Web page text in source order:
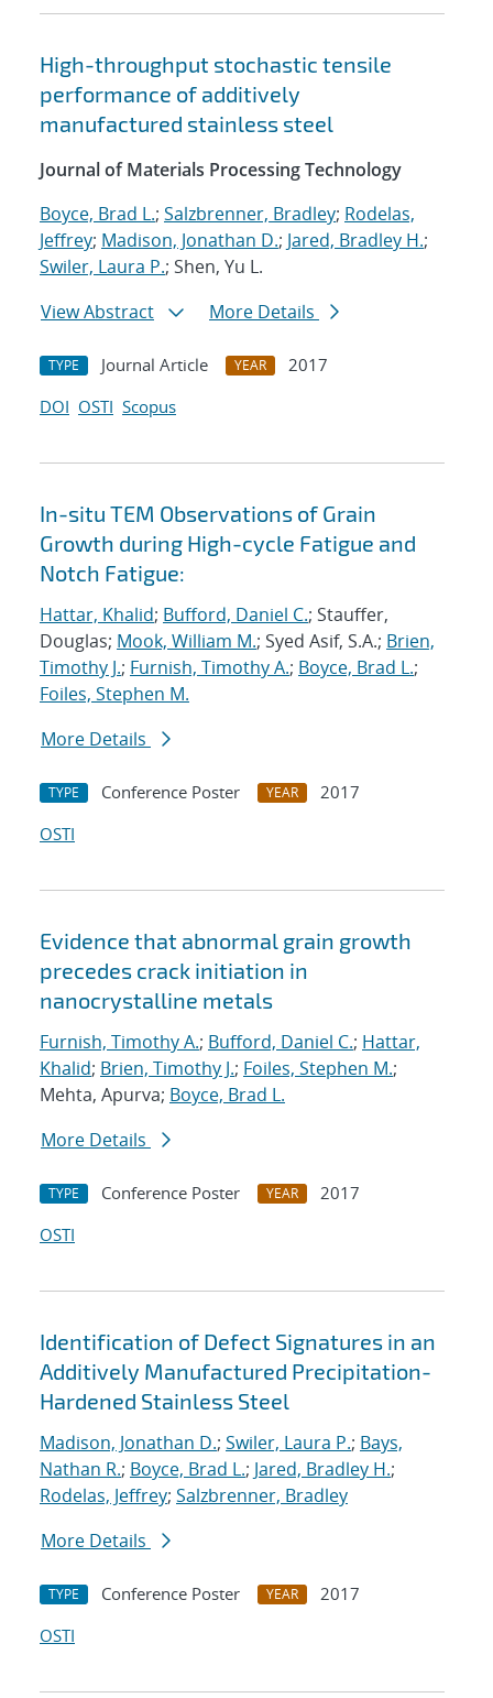
High-throughput stochastic tensile
performance of additively
manufactured stainless steel
Journal of Materials Processing Technology
Boyce, Brad L.; Salzbrenner, Bradley; Rodelas,
Jeffrey; Madison, Jonathan D.; Jared, Bradley H.;
Swiler, Laura P.; Shen, Yu L.
View Abstract
More Details
TYPE Journal Article YEAR
2017
DOI OSTI Scopus
In-situ TEM Observations of Grain
Growth during High-cycle Fatigue and
Notch Fatigue:
Hattar, Khalid; Bufford, Daniel C.; Stauffer,
Douglas; Mook, William M.; Syed Asif, S.A.; Brien,
Timothy J.; Furnish, Timothy A.; Boyce, Brad L.;
Foiles, Stephen M.
More Details
TYPE Conference Poster YEAR
2017
OSTI
Evidence that abnormal grain growth
precedes crack initiation in
nanocrystalline metals
Furnish, Timothy A.; Bufford, Daniel C.; Hattar,
Khalid; Brien, Timothy J.; Foiles, Stephen M.;
Mehta, Apurva; Boyce, Brad L.
More Details
TYPE Conference Poster YEAR
2017
OSTI
Identification of Defect Signatures in an
Additively Manufactured Precipitation-
Hardened Stainless Steel
Madison, Jonathan D.; Swiler, Laura P.; Bays,
Nathan R.; Boyce, Brad L.; Jared, Bradley H.;
Rodelas, Jeffrey; Salzbrenner, Bradley
More Details
TYPE Conference Poster YEAR
2017
OSTI